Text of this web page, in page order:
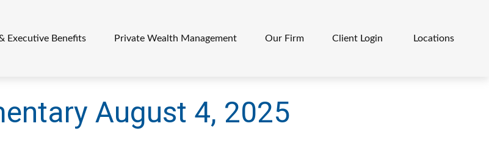
Executive Benefits Private Wealth Management Our Firm Client Login Locations
August 4, 2025